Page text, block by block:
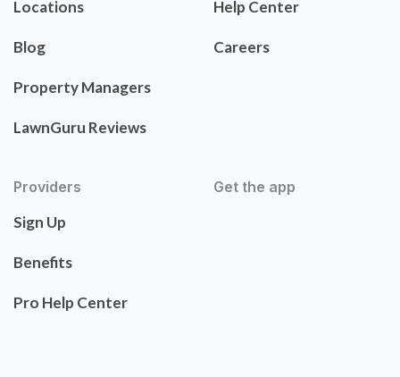
Locations
Blog
Property Managers
LawnGuru Reviews
Help Center
Careers
Providers
Sign Up
Benefits
Pro Help Center
Get the app